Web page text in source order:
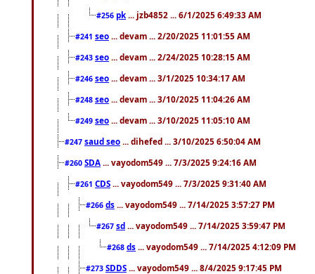
#256 pk ... jzb4852 ... 6/1/2025 6:49:33 AM
#241 seo ... devam ... 2/20/2025 11:01:55 AM
#243 seo ... devam ... 2/24/2025 10:28:15 AM
#246 seo ... devam ... 3/1/2025 10:34:17 AM
#248 seo ... devam ... 3/10/2025 11:04:26 AM
#249 seo ... devam ... 3/10/2025 11:05:10 AM
#247 saud seo ... dihefed ... 3/10/2025 6:50:04 AM
#260 SDA ... vayodom549 ... 7/3/2025 9:24:16 AM
#261 CDS ... vayodom549 ... 7/3/2025 9:31:40 AM
#266 ds ... vayodom549 ... 7/14/2025 3:57:27 PM
#267 sd ... vayodom549 ... 7/14/2025 3:59:47 PM
#268 ds ... vayodom549 ... 7/14/2025 4:12:09 PM
#273 SDDS ... vayodom549 ... 8/4/2025 9:17:45 PM